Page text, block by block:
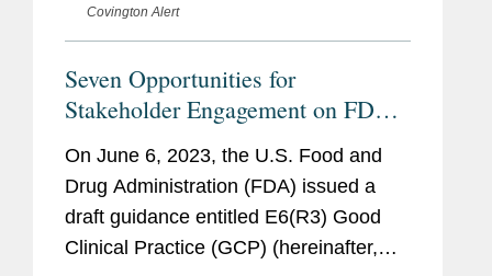
Covington Alert
Seven Opportunities for
Stakeholder Engagement on FDA
Draft Guidance Proposing Updates
to Good Clinical Practice
Guidelines
On June 6, 2023, the U.S. Food and
Drug Administration (FDA) issued a
draft guidance entitled E6(R3) Good
Clinical Practice (GCP) (hereinafter,